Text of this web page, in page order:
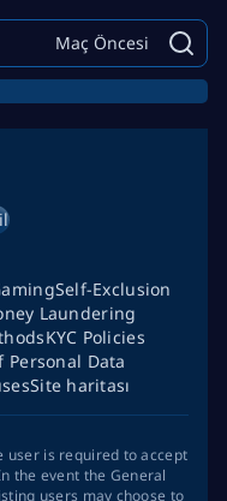
Maç Öncesi
Self-Exclusion
Laundering
KYC Policies
Personal Data
Site haritası
is required to accept
the event the General
users may choose to